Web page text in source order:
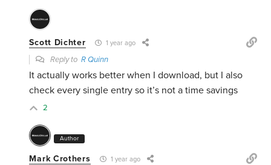
Scott Dichter 1 year ago
Reply toR Quinn
It actually works better when I download, but I also
check every single entry so it’s not a time savings
2
Author
Mark Crothers 1 year ago